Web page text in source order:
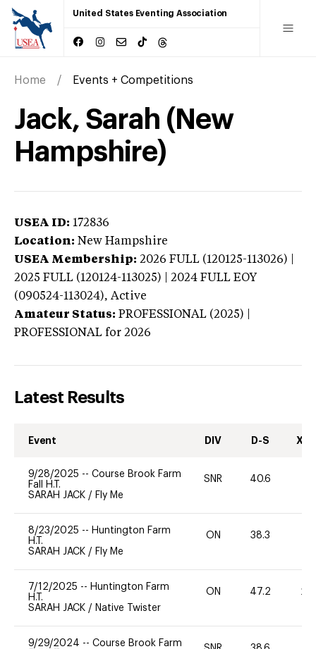
United States Eventing Association
Home Events + Competitions
Jack, Sarah (New
Hampshire)
USEA ID: 172836
Location: New Hampshire
USEA Membership: 2026 FULL (120125-113026) |
2025 FULL (120124-113025) | 2024 FULL EOY
(090524-113024), Active
Amateur Status: PROFESSIONAL (2025) |
PROFESSIONAL for 2026
Latest Results
Event DIV D-S XC-
9/28/2025 -- Course Brook Farm
Fall H.T.
SARAH JACK / Fly Me
SNR 40.6
8/23/2025 -- Huntington Farm
H.T.
SARAH JACK / Fly Me
ON 38.3
7/12/2025 -- Huntington Farm
H.T.
SARAH JACK / Native Twister
ON 47.2 20
9/29/2024 -- Course Brook Farm